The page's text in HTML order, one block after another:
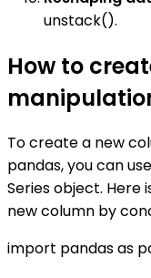
unstack().
How to
To create a new
pandas, you can
Series object. Here
new column by
import pandas as